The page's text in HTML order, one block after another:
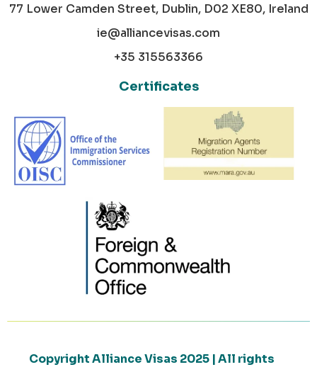
77 Lower Camden Street, Dublin, D02 XE80, Ireland
ie@alliancevisas.com
+35 315563366
Certificates
Copyright Alliance Visas 2025 | All rights